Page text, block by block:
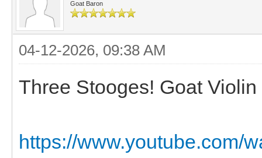
Goat Baron
04-12-2026, 09:38 AM
Three Stooges! Goat
https://www.youtube.com/